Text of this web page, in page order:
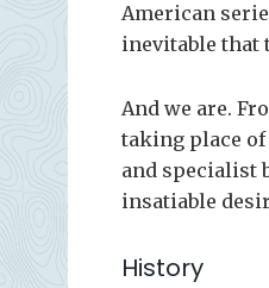
American
inevitable that
And we are.
taking place of
and specialist
insatiable
History